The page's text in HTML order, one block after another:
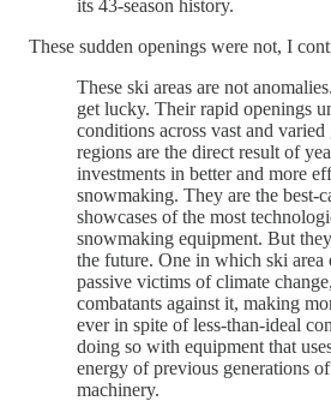
its 43-season history.
These sudden openings were not, I
These ski areas are not
get lucky. Their rapid openings
conditions across vast and varied
regions are the direct result of
investments in better and more
snowmaking. They are the best-
showcases of the most
snowmaking equipment. But
the future. One in which ski area
passive victims of climate
combatants against it, making
ever in spite of less-than-ideal
doing so with equipment that
energy of previous generations
machinery.